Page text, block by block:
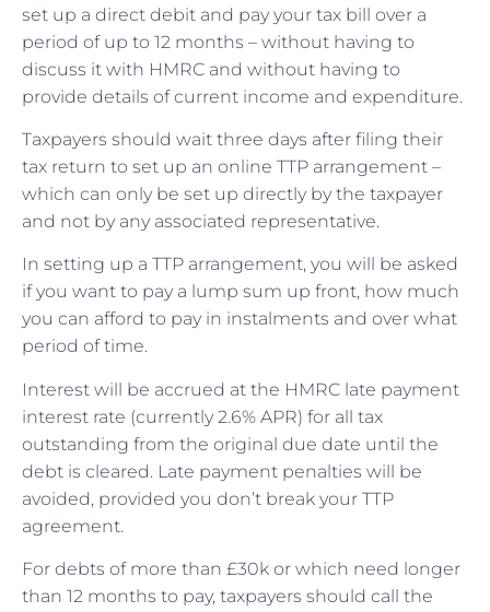
set up a direct debit and pay your tax bill over a
period of up to 12 months – without having to
discuss it with HMRC and without having to
provide details of current income and expenditure.
Taxpayers should wait three days after filing their
tax return to set up an online TTP arrangement –
which can only be set up directly by the taxpayer
and not by any associated representative.
In setting up a TTP arrangement, you will be asked
if you want to pay a lump sum up front, how much
you can afford to pay in instalments and over what
period of time.
Interest will be accrued at the HMRC late payment
interest rate (currently 2.6% APR) for all tax
outstanding from the original due date until the
debt is cleared. Late payment penalties will be
avoided, provided you don’t break your TTP
agreement.
For debts of more than £30k or which need longer
than 12 months to pay, taxpayers should call the